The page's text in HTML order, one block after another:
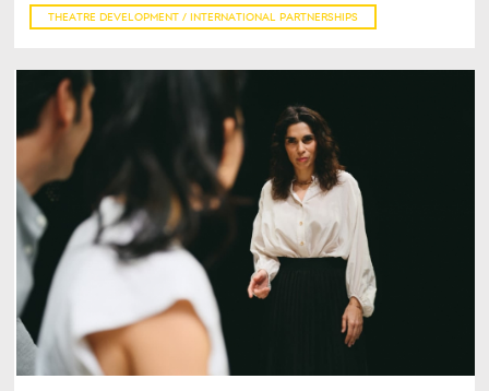
THEATRE DEVELOPMENT / INTERNATIONAL PARTNERSHIPS